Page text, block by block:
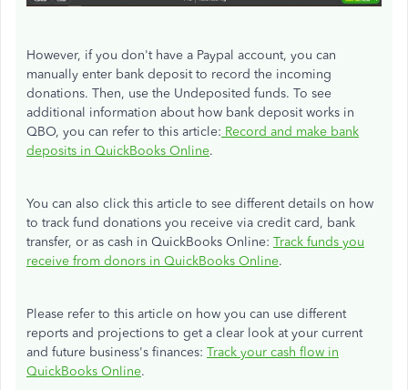
However, if you don't have a Paypal account, you can
manually enter bank deposit to record the incoming
donations. Then, use the Undeposited funds. To see
additional information about how bank deposit works in
QBO, you can refer to this article: Record and make bank
deposits in QuickBooks Online.
You can also click this article to see different details on how
to track fund donations you receive via credit card, bank
transfer, or as cash in QuickBooks Online: Track funds you
receive from donors in QuickBooks Online.
Please refer to this article on how you can use different
reports and projections to get a clear look at your current
and future business's finances: Track your cash flow in
QuickBooks Online.